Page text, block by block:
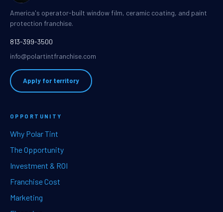
America's operator-built window film, ceramic coating, and paint
protection franchise.
813-399-3500
info@polartintfranchise.com
Apply for territory
OPPORTUNITY
Why Polar Tint
The Opportunity
Investment & ROI
Franchise Cost
Marketing